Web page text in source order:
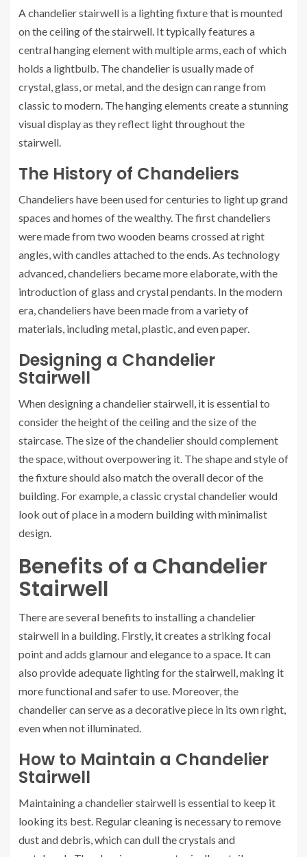
A chandelier stairwell is a lighting fixture that is mounted
on the ceiling of the stairwell. It typically features a
central hanging element with multiple arms, each of which
holds a lightbulb. The chandelier is usually made of
crystal, glass, or metal, and the design can range from
classic to modern. The hanging elements create a stunning
visual display as they reflect light throughout the
stairwell.
The History of Chandeliers
Chandeliers have been used for centuries to light up grand
spaces and homes of the wealthy. The first chandeliers
were made from two wooden beams crossed at right
angles, with candles attached to the ends. As technology
advanced, chandeliers became more elaborate, with the
introduction of glass and crystal pendants. In the modern
era, chandeliers have been made from a variety of
materials, including metal, plastic, and even paper.
Designing a Chandelier
Stairwell
When designing a chandelier stairwell, it is essential to
consider the height of the ceiling and the size of the
staircase. The size of the chandelier should complement
the space, without overpowering it. The shape and style of
the fixture should also match the overall decor of the
building. For example, a classic crystal chandelier would
look out of place in a modern building with minimalist
design.
Benefits of a Chandelier
Stairwell
There are several benefits to installing a chandelier
stairwell in a building. Firstly, it creates a striking focal
point and adds glamour and elegance to a space. It can
also provide adequate lighting for the stairwell, making it
more functional and safer to use. Moreover, the
chandelier can serve as a decorative piece in its own right,
even when not illuminated.
How to Maintain a Chandelier
Stairwell
Maintaining a chandelier stairwell is essential to keep it
looking its best. Regular cleaning is necessary to remove
dust and debris, which can dull the crystals and